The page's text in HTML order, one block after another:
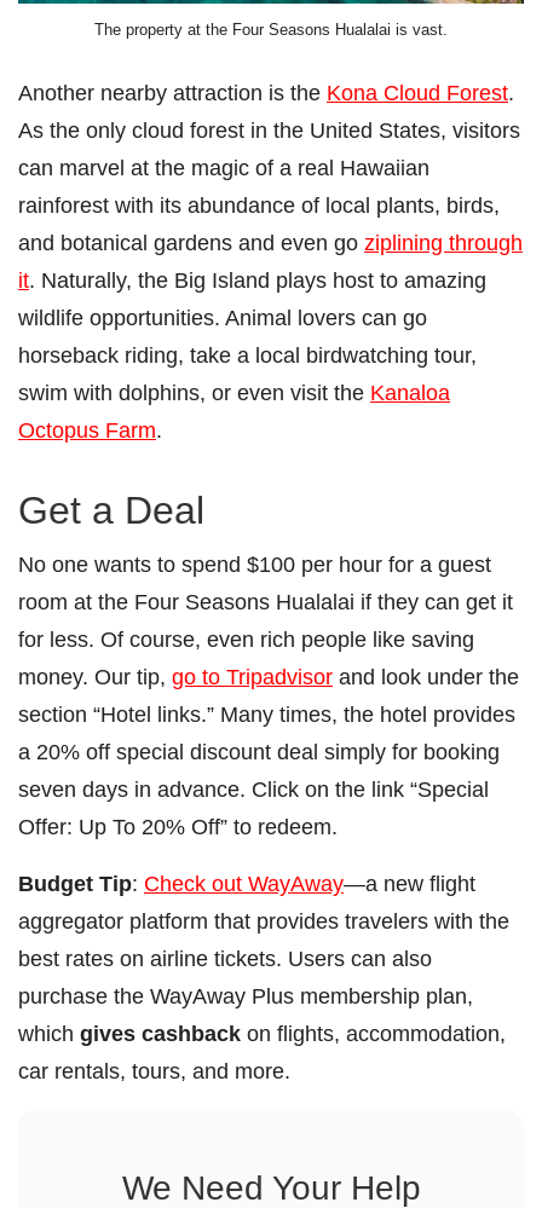
The property at the Four Seasons Hualalai is vast.
Another nearby attraction is the Kona Cloud Forest.
As the only cloud forest in the United States, visitors
can marvel at the magic of a real Hawaiian
rainforest with its abundance of local plants, birds,
and botanical gardens and even go ziplining through
it. Naturally, the Big Island plays host to amazing
wildlife opportunities. Animal lovers can go
horseback riding, take a local birdwatching tour,
swim with dolphins, or even visit the Kanaloa
Octopus Farm.
Get a Deal
No one wants to spend $100 per hour for a guest
room at the Four Seasons Hualalai if they can get it
for less. Of course, even rich people like saving
money. Our tip, go to Tripadvisor and look under the
section “Hotel links.” Many times, the hotel provides
a 20% off special discount deal simply for booking
seven days in advance. Click on the link “Special
Offer: Up To 20% Off” to redeem.
Budget Tip: Check out WayAway—a new flight
aggregator platform that provides travelers with the
best rates on airline tickets. Users can also
purchase the WayAway Plus membership plan,
which gives cashback on flights, accommodation,
car rentals, tours, and more.
We Need Your Help